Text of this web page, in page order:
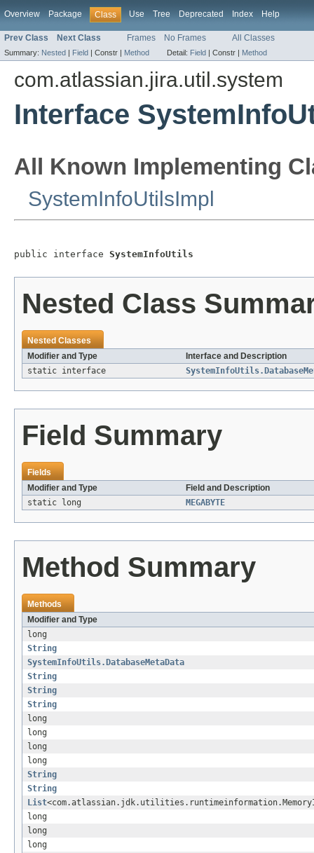
Overview Package Class Use Tree Deprecated Index Help
Prev Class Next Class Frames No Frames All Classes
Summary: Nested | Field | Constr | Method Detail: Field | Constr | Method
com.atlassian.jira.util.system
Interface
All Known Implementing
SystemInfoUtilsImpl
public interface SystemInfoUtils
Nested Class
Nested Classes
Modifier and Type
Interface and Description
static interface
Field Summary
Fields
Modifier and Type
Field and Description
static long
MEGABYTE
Method Summary
Methods
Modifier and Type
long
String
SystemInfoUtils.DatabaseMetaData
String
String
String
long
long
long
long
String
String
List
long
long
long